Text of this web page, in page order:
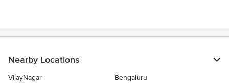
Nearby Locations
VijayNagar
Bengaluru